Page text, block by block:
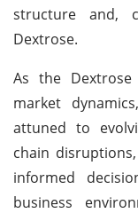
structure and,
Dextrose.
As the
market
attuned to
chain
informed
business